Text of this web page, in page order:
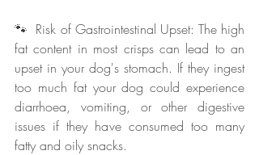
🐾  Risk of Gastrointestinal Upset: The high
fat content in most crisps can lead to an
upset in your dog's stomach. If they ingest
too much fat your dog could experience
diarrhoea, vomiting, or other digestive
issues if they have consumed too many
fatty and oily snacks.